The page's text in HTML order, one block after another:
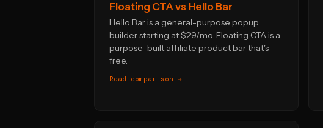
Floating CTA vs Hello Bar
Hello Bar is a general-purpose popup
builder starting at $29/mo. Floating CTA is a
purpose-built affiliate product bar that's
free.
Read comparison →